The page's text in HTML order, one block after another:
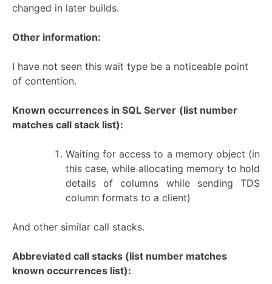
changed in later builds.
Other information:
I have not seen this wait type be a noticeable point
of contention.
Known occurrences in SQL Server (list number
matches call stack list):
Waiting for access to a memory object (in
this case, while allocating memory to hold
details of columns while sending TDS
column formats to a client)
And other similar call stacks.
Abbreviated call stacks (list number matches
known occurrences list):